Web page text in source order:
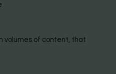
volumes of content, that